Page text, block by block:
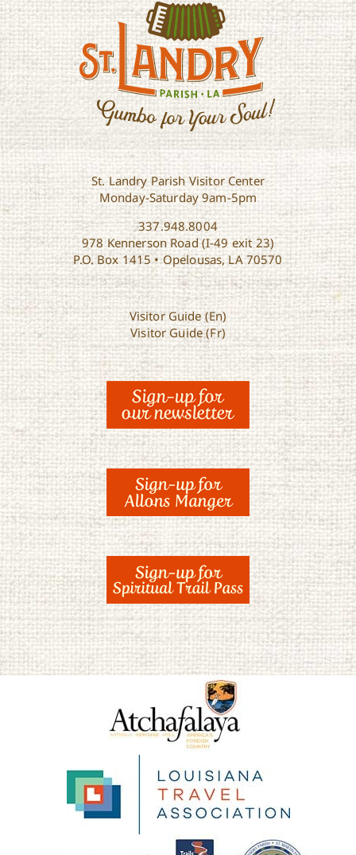
St. Landry Parish Visitor Center
Monday-Saturday 9am-5pm
337.948.8004
978 Kennerson Road (I-49 exit 23)
P.O. Box 1415 • Opelousas, LA 70570
Visitor Guide (En)
Visitor Guide (Fr)